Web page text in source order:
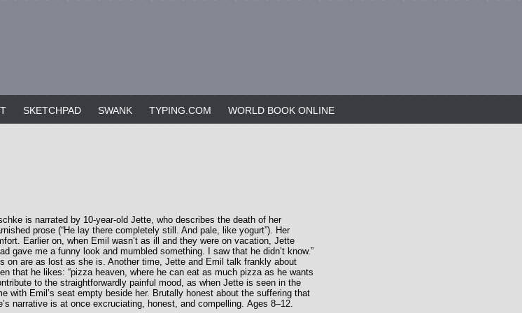
SKETCHPAD SWANK TYPING.COM WORLD BOOK ONLINE
is narrated by 10-year-old Jette, who describes the death of her
prose (“He lay there completely still. And pale, like yogurt”). Her
Earlier on, when Emil wasn’t as ill and they were on vacation, Jette
gave me a funny look and mumbled something. I saw that he didn’t know.”
on are as lost as she is. Another time, Jette and Emil talk frankly about
that he likes: “pizza heaven, where he can eat as much pizza as he wants
to the straightforwardly painful mood, as when Jette is seen in the
with Emil’s seat empty beside her. Brutally honest about the suffering that
narrative is at once excruciating, honest, and compelling. Ages 8–12.